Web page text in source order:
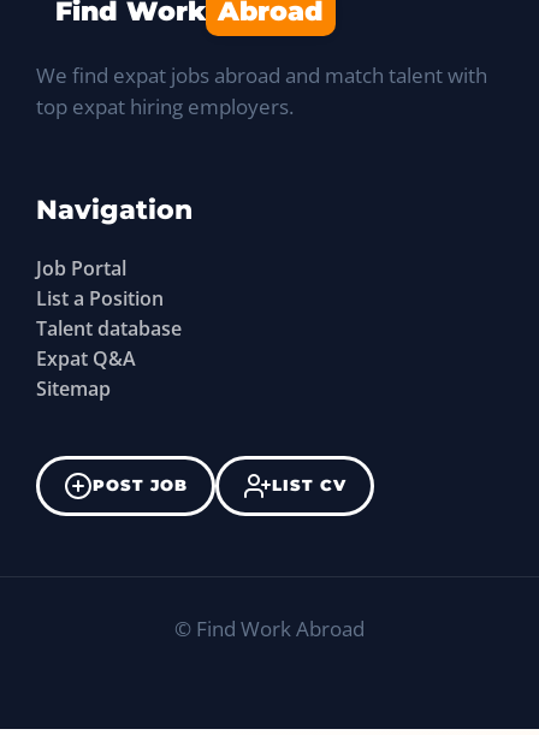
Find Work Abroad
We find expat jobs abroad and match talent with
top expat hiring employers.
Navigation
Job Portal
List a Position
Talent database
Expat Q&A
Sitemap
POST JOB LIST CV
© Find Work Abroad